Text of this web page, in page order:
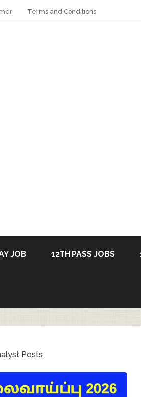
Terms and Conditions
JOB 12TH PASS JOBS
Posts